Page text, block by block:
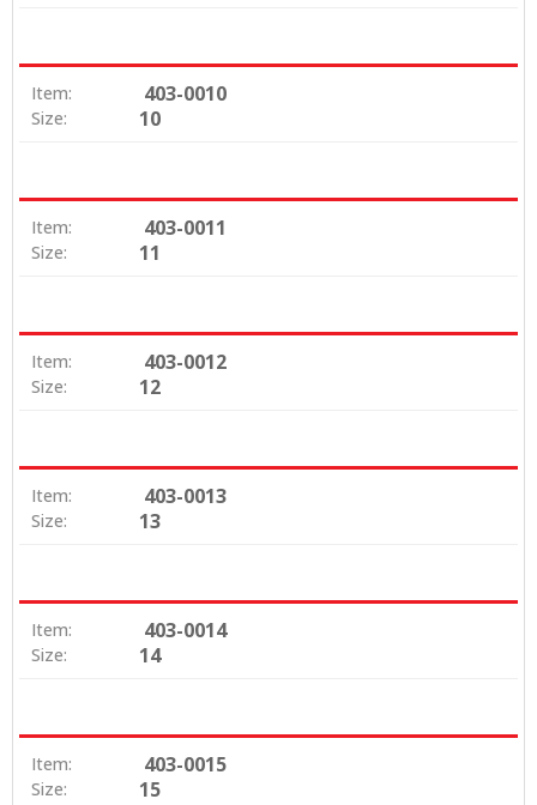
Item: 403-0010
Size: 10
Item: 403-0011
Size: 11
Item: 403-0012
Size: 12
Item: 403-0013
Size: 13
Item: 403-0014
Size: 14
Item: 403-0015
Size: 15